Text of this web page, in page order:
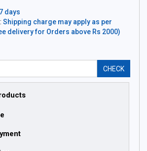
days
Shipping charge may apply as per
delivery for Orders above Rs 2000)
CHECK